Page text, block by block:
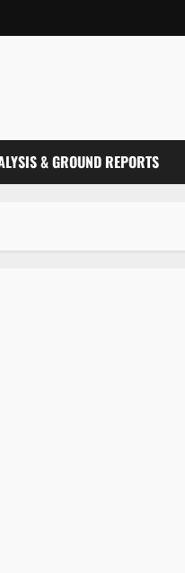
& GROUND REPORTS